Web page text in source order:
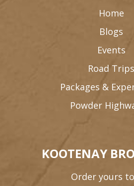
Home
Blogs
Events
Road Trips
Packages &
Powder
KOOTENAY
Order yours